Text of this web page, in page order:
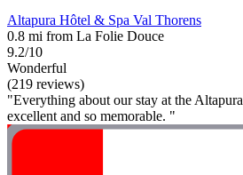
Altapura Hôtel & Spa Val Thorens
0.8 mi from La Folie Douce
9.2/10
Wonderful
(219 reviews)
"Everything about our stay at the
excellent and so memorable. "